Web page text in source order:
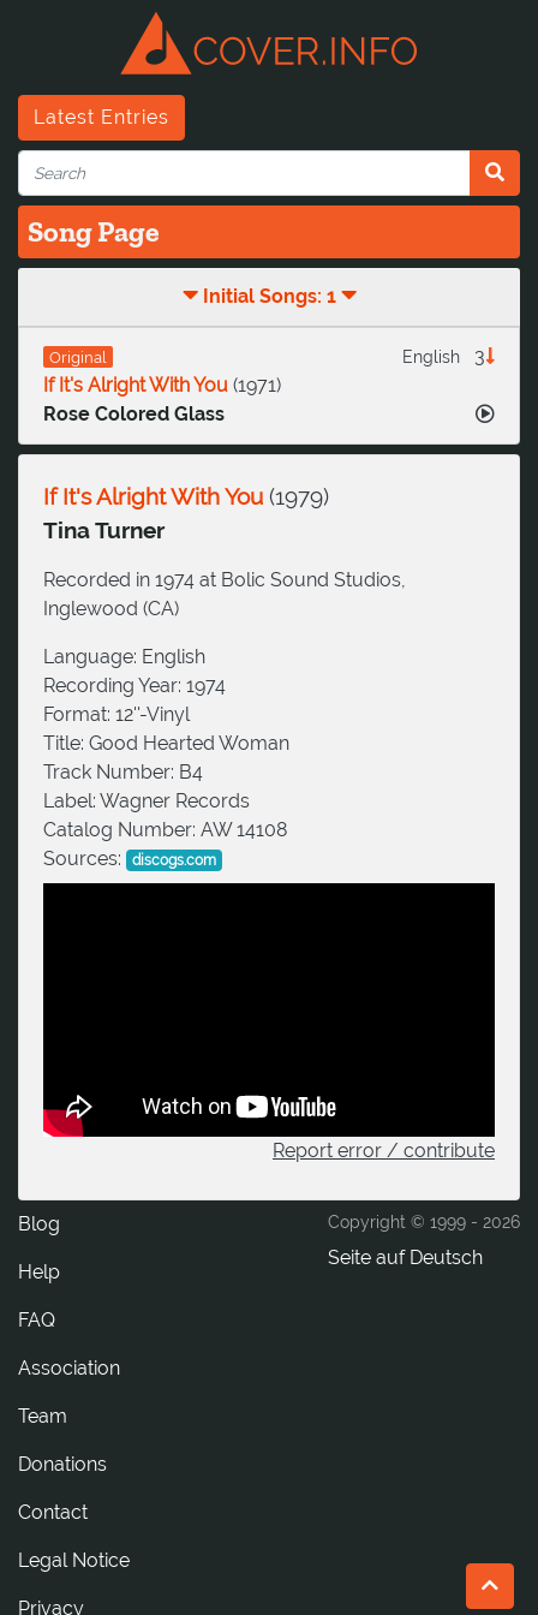
Latest Entries
Song Page
Initial Songs: 1
Original 3
English
If It's Alright With You (1971)
Rose Colored Glass
If It's Alright With You (1979)
Tina Turner
Recorded in 1974 at Bolic Sound Studios,
Inglewood (CA)
Language: English
Recording Year: 1974
Format: 12''-Vinyl
Title: Good Hearted Woman
Track Number: B4
Label: Wagner Records
Catalog Number: AW 14108
Sources:
discogs.com
Report error / contribute
Copyright © 1999 - 2026
Seite auf Deutsch
Blog
Help
FAQ
Association
Team
Donations
tcatnoC
Legal Notice
Privacy